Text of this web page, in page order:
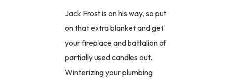
Jack Frost is on his way, so put
on that extra blanket and get
your fireplace and battalion of
partially used candles out.
Winterizing your plumbing